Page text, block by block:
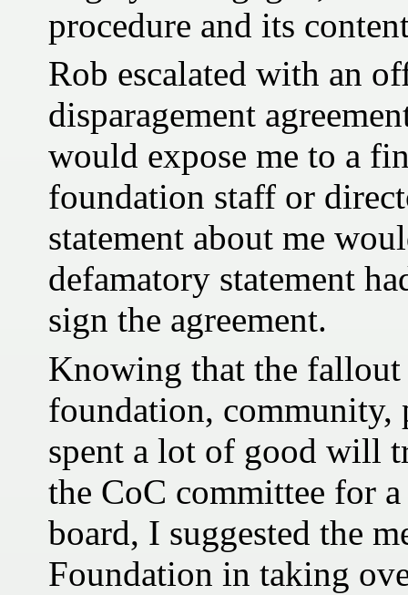
procedure and its
Rob escalated with an
disparagement
would expose me to a
foundation staff or
statement about me
defamatory statement
sign the agreement.
Knowing that the
foundation, community,
spent a lot of good will
the CoC committee for
board, I suggested the
Foundation in taking